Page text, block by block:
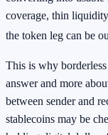
coverage, thin
the token leg can be
This is why
answer and more
between sender and
stablecoins may be